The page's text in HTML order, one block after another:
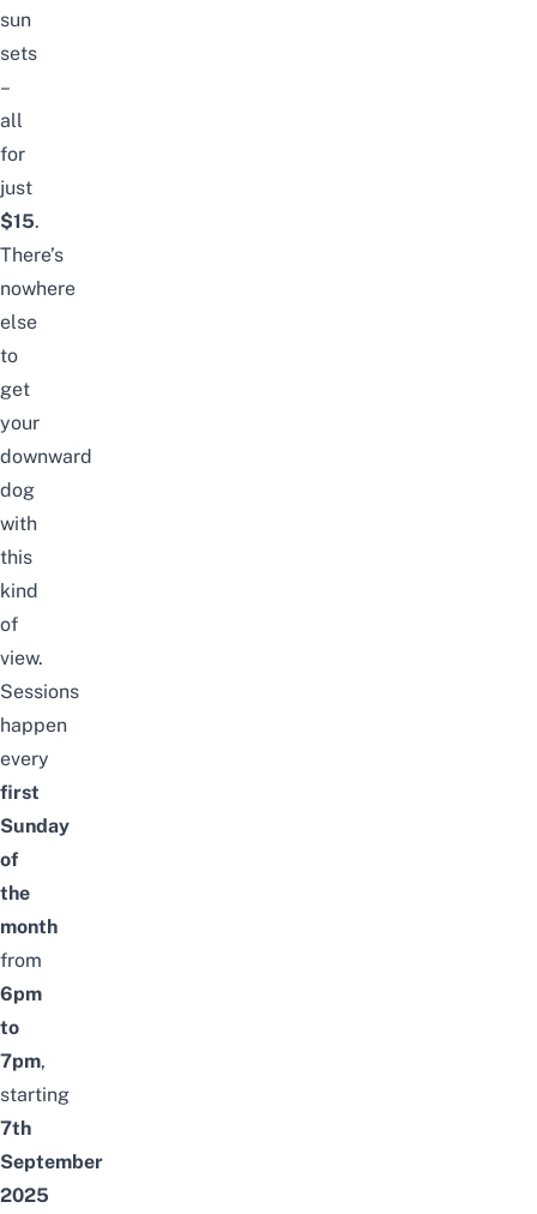
sun
sets
–
all
for
just
$15.
There’s
nowhere
else
to
get
your
downward
dog
with
this
kind
of
view.
Sessions
happen
every
first
Sunday
of
the
month
from
6pm
to
7pm,
starting
7th
September
2025